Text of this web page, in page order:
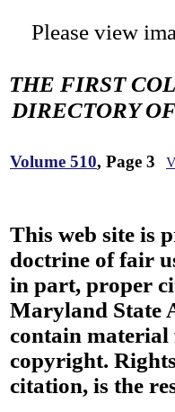
Please view
THE FIRST
DIRECTORY
Volume 510, Page 3
This web site is
doctrine of fair
in part, proper
Maryland State
contain material
copyright.
citation, is the